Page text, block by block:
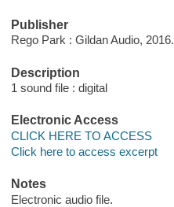
Publisher
Rego Park : Gildan Audio, 2016.
Description
1 sound file : digital
Electronic Access
CLICK HERE TO ACCESS
Click here to access excerpt
Notes
Electronic audio file.